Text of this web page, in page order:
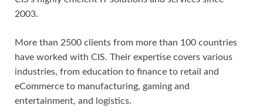
2003.
More than 2500 clients from more than 100 countries
have worked with CIS. Their expertise covers various
industries, from education to finance to retail and
eCommerce to manufacturing, gaming and
entertainment, and logistics.